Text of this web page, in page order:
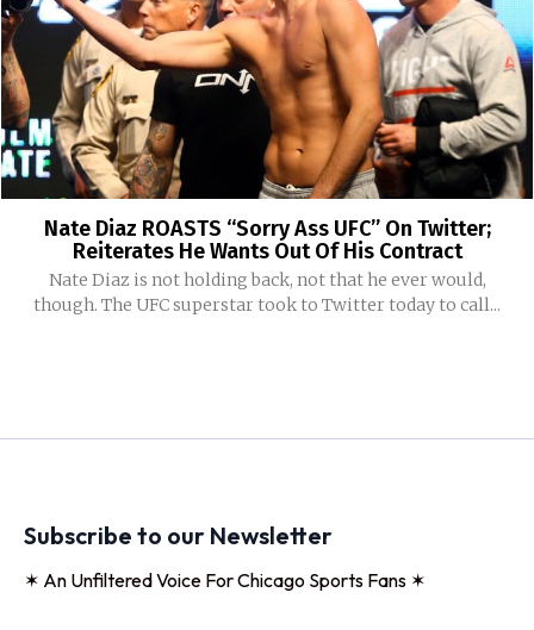
Nate Diaz ROASTS “Sorry Ass UFC” On Twitter;
Reiterates He Wants Out Of His Contract
Nate Diaz is not holding back, not that he ever would,
though. The UFC superstar took to Twitter today to call...
Subscribe to our Newsletter
✶ An Unfiltered Voice For Chicago Sports Fans ✶